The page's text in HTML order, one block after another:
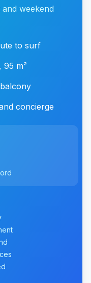
weekend
to surf
95 m²
concierge